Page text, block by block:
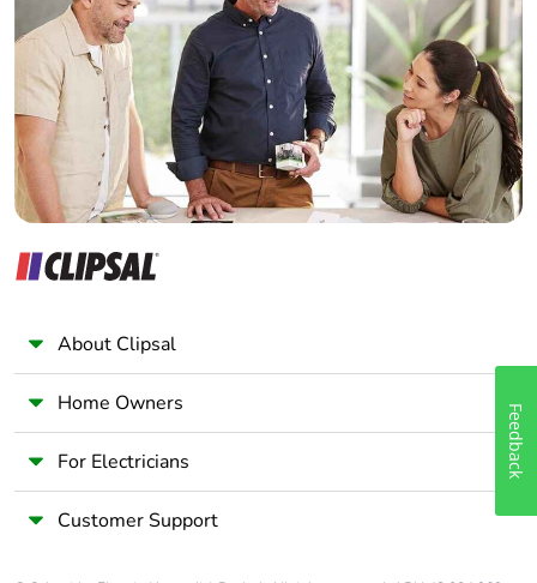
Electrician
Wholesaler
Panelbuilder
About Clipsal
Home Owners
For Electricians
Customer Support
Feedback